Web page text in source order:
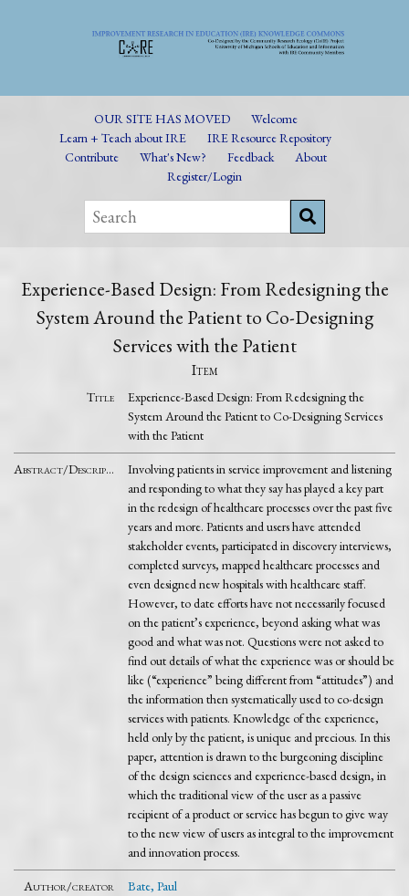
OUR SITE HAS MOVED
Welcome
Learn + Teach about IRE
IRE Resource Repository
Contribute
What's New? Feedback
About
Register/Login
Experience-Based Design: From Redesigning the
System Around the Patient to Co-Designing
Services with the Patient
Item
Title
Experience-Based Design: From Redesigning the
System Around the Patient to Co-Designing Services
with the Patient
Abstract/Description
Involving patients in service improvement and listening
and responding to what they say has played a key part
in the redesign of healthcare processes over the past five
years and more. Patients and users have attended
stakeholder events, participated in discovery interviews,
completed surveys, mapped healthcare processes and
even designed new hospitals with healthcare staff.
However, to date efforts have not necessarily focused
on the patient’s experience, beyond asking what was
good and what was not. Questions were not asked to
find out details of what the experience was or should be
like (“experience” being different from “attitudes”) and
the information then systematically used to co-design
services with patients. Knowledge of the experience,
held only by the patient, is unique and precious. In this
paper, attention is drawn to the burgeoning discipline
of the design sciences and experience-based design, in
which the traditional view of the user as a passive
recipient of a product or service has begun to give way
to the new view of users as integral to the improvement
and innovation process.
Author/creator
Bate, Paul